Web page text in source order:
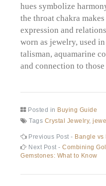
hues symbolize
the throat chakra
expression and
worn as jewelry, used
talisman, aquamarine
and connection to
Posted in Buying Guide
Tags Crystal Jewelry,
Post
navigation
Previous Post - Previous
post:
Bangle vs
Next Post -Next
post:
Combining
Gemstones: What to Know